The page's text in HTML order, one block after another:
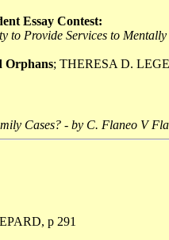
Essay Contest:
to Provide Services to
Orphans; THERESA D.
Cases? - by C. Flaneo V
p 291